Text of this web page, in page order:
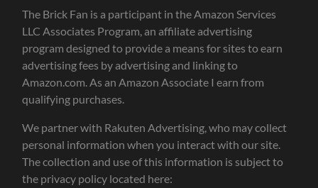
The Brick Fan is a participant in the Amazon Services
LLC Associates Program, an affiliate advertising
program designed to provide a means for sites to earn
advertising fees by advertising and linking to
Amazon.com. As an Amazon Associate I earn from
qualifying purchases.
We partner with Rakuten Advertising, who may collect
personal information when you interact with our site.
The collection and use of this information is subject to
the privacy policy located here: